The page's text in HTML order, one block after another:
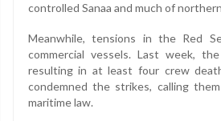
controlled Sanaa and much of
Meanwhile, tensions in the Red
commercial vessels. Last week,
resulting in at least four crew
condemned the strikes, calling
maritime law.